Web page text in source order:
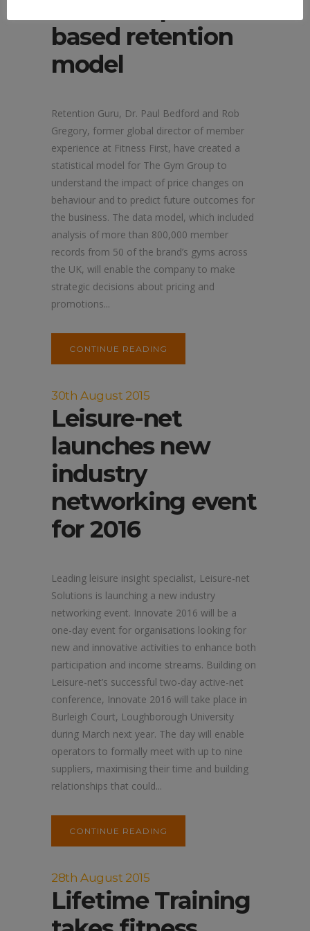
launches price-
based retention
model
Retention Guru, Dr. Paul Bedford and Rob
Gregory, former global director of member
experience at Fitness First, have created a
statistical model for The Gym Group to
understand the impact of price changes on
behaviour and to predict future outcomes for
the business. The data model, which included
analysis of more than 800,000 member
records from 50 of the brand’s gyms across
the UK, will enable the company to make
strategic decisions about pricing and
promotions...
CONTINUE READING
30th August 2015
Leisure-net
launches new
industry
networking event
for 2016
Leading leisure insight specialist, Leisure-net
Solutions is launching a new industry
networking event. Innovate 2016 will be a
one-day event for organisations looking for
new and innovative activities to enhance both
participation and income streams. Building on
Leisure-net’s successful two-day active-net
conference, Innovate 2016 will take place in
Burleigh Court, Loughborough University
during March next year. The day will enable
operators to formally meet with up to nine
suppliers, maximising their time and building
relationships that could...
CONTINUE READING
28th August 2015
Lifetime Training